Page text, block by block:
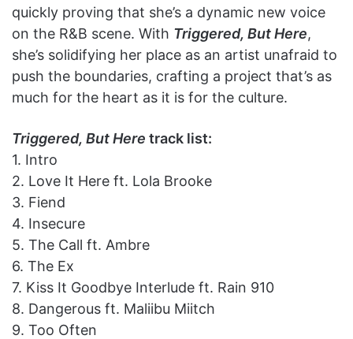
quickly proving that she’s a dynamic new voice
on the R&B scene. With Triggered, But Here,
she’s solidifying her place as an artist unafraid to
push the boundaries, crafting a project that’s as
much for the heart as it is for the culture.
Triggered, But Here track list:
1. Intro
2. Love It Here ft. Lola Brooke
3. Fiend
4. Insecure
5. The Call ft. Ambre
6. The Ex
7. Kiss It Goodbye Interlude ft. Rain 910
8. Dangerous ft. Maliibu Miitch
9. Too Often